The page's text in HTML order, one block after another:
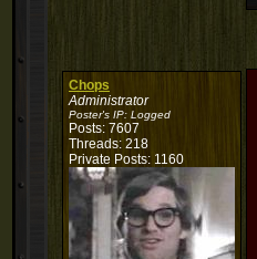
Chops
Administrator
Poster's IP: Logged
Posts: 7607
Threads: 218
Private Posts: 1160